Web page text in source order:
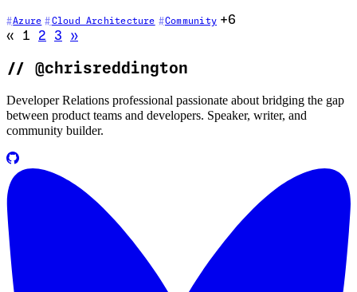
Azure Cloud Architecture Community +6
«
Go to previous page (disabled)
1 2 3 »Go to next page
// @chrisreddington
Developer Relations professional passionate about bridging the gap
between product teams and developers. Speaker, writer, and
community builder.